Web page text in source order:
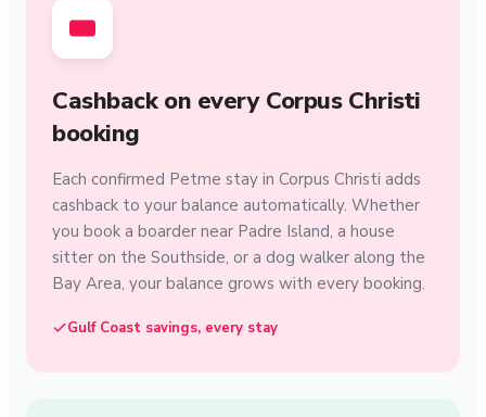
Cashback on every Corpus Christi
booking
Each confirmed Petme stay in Corpus Christi adds
cashback to your balance automatically. Whether
you book a boarder near Padre Island, a house
sitter on the Southside, or a dog walker along the
Bay Area, your balance grows with every booking.
Gulf Coast savings, every stay